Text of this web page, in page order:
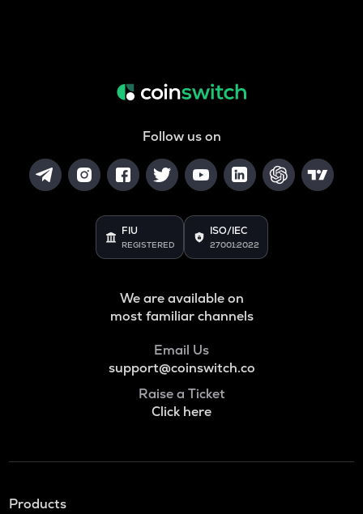
Follow us on
FIU
REGISTERED
ISO/IEC
27001:2022
We are available on
most familiar channels
Email Us
support@coinswitch.co
Raise a Ticket
Click here
Products